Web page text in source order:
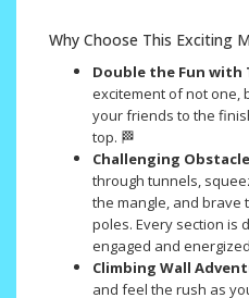
Why Choose This Exciting
Double the Fun with
excitement of not one,
your friends to the
top. 🏁
Challenging
through tunnels,
the mangle, and brave
poles. Every section is
engaged and
Climbing Wall
and feel the rush as